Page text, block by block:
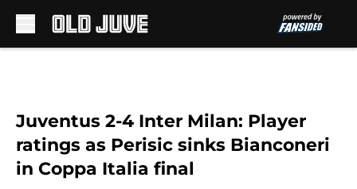
Juventus 2-4 Inter Milan: Player
ratings as Perisic sinks Bianconeri
in Coppa Italia final